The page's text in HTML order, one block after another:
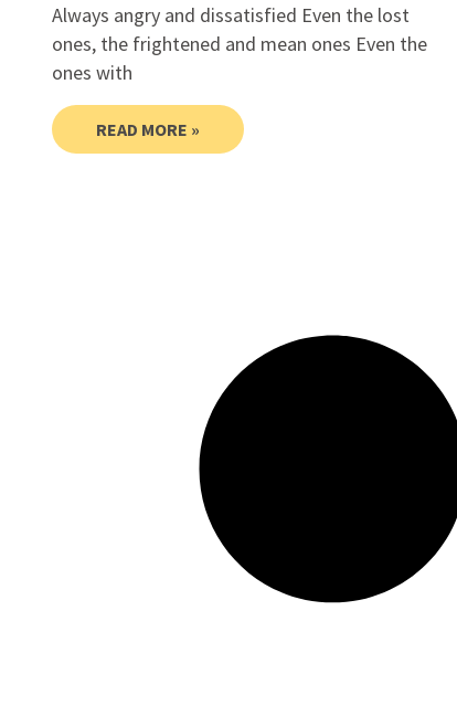
Always angry and dissatisfied Even the lost
ones, the frightened and mean ones Even the
ones with
READ MORE »